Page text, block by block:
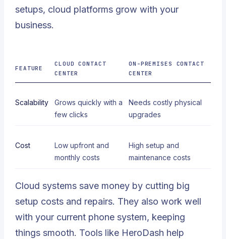
setups, cloud platforms grow with your
business.
FEATURE
CLOUD CONTACT
CENTER
ON-PREMISES CONTACT
CENTER
Scalability
Grows quickly with a
few clicks
Needs costly physical
upgrades
Cost
Low upfront and
monthly costs
High setup and
maintenance costs
Cloud systems save money by cutting big
setup costs and repairs. They also work well
with your current phone system, keeping
things smooth. Tools like HeroDash help